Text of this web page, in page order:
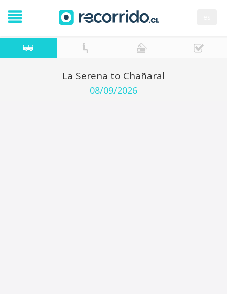
La Serena to Chañaral
08/09/2026